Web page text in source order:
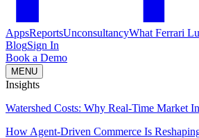
AppsReportsUnconsultancyWhat Ferrari
BlogSign In
Book a Demo
MENU
Insights
Watershed Costs: Why Real-Time Market
How Agent-Driven Commerce Is